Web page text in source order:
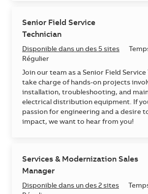
Senior Field Service
Technician
Disponible dans un des 5 sites
Régulier
Join our team as a Senior Field Service
take charge of hands-on projects
installation, troubleshooting, and
electrical distribution equipment. If
passion for engineering and a desire
impact, we want to hear from you!
Services & Modernization Sales
Manager
Disponible dans un des 2 sites